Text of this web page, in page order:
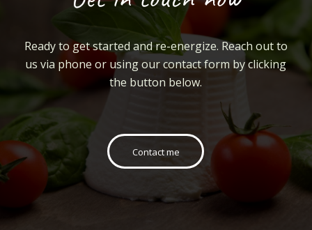
Ready to get started and re-energize. Reach out to
us via phone or using our contact form by clicking
the button below.
Contact me